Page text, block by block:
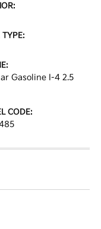
TYPE:
Gasoline I-4 2.5
CODE: